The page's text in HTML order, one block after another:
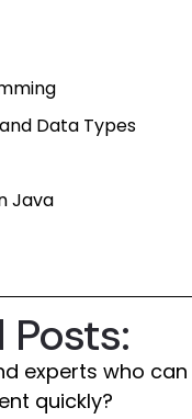
Data Types
Java
Posts:
experts who
quickly?